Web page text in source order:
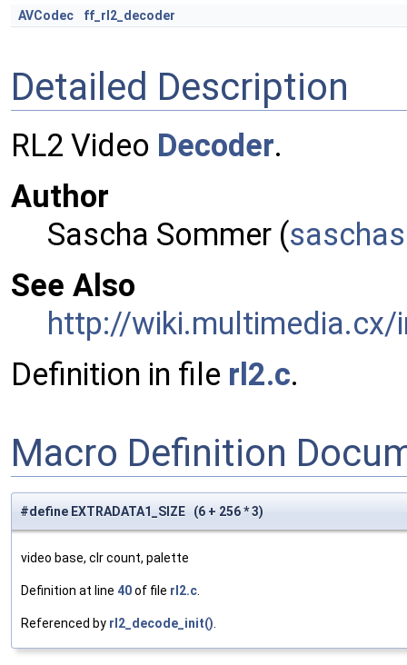
AVCodec ff_rl2_decoder
Detailed Description
RL2 Video Decoder.
Author
Sascha Sommer (sasch
See Also
http://wiki.multimedia.cx/
Definition in file rl2.c.
Macro Definition
#define EXTRADATA1_SIZE (6 + 256 * 3)
video base, clr count, palette
Definition at line 40of file rl2.c.
Referenced by rl2_decode_init().